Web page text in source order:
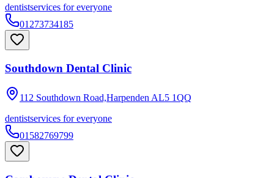
dentistservices for everyone
01273734185
Southdown Dental Clinic
112 Southdown Road,Harpenden AL5 1QQ
dentistservices for everyone
01582769799